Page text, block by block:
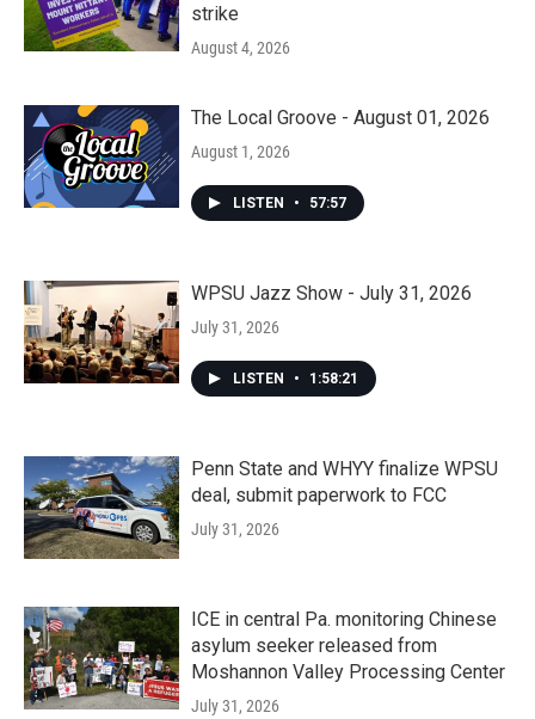
strike
August 4, 2026
The Local Groove - August 01, 2026
August 1, 2026
LISTEN • 57:57
WPSU Jazz Show - July 31, 2026
July 31, 2026
LISTEN • 1:58:21
Penn State and WHYY finalize WPSU
deal, submit paperwork to FCC
July 31, 2026
ICE in central Pa. monitoring Chinese
asylum seeker released from
Moshannon Valley Processing Center
July 31, 2026